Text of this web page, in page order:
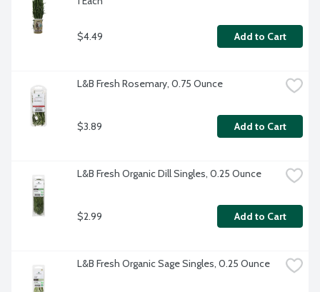
$4.49 Add to Cart
L&B Fresh Rosemary, 0.75 Ounce
$3.89 Add to Cart
L&B Fresh Organic Dill Singles, 0.25 Ounce
$2.99 Add to Cart
L&B Fresh Organic Sage Singles, 0.25 Ounce